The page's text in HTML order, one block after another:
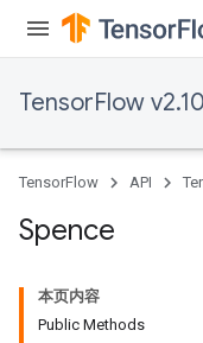
TensorFlow
TensorFlow API
Spence
本页内容
Public Methods